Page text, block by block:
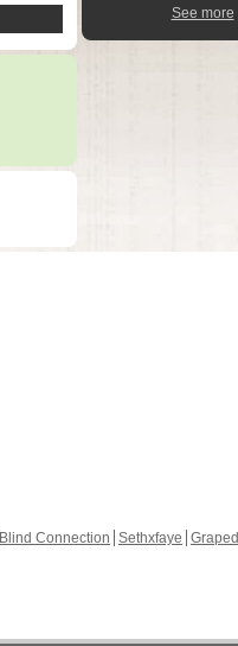
See more
Blind Connection Sethxfaye Graped